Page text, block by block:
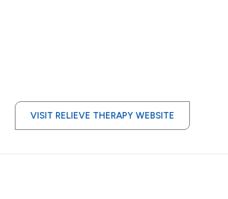
VISIT RELIEVE THERAPY WEBSITE